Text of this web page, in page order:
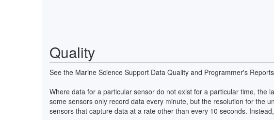
Quality
See the Marine Science Support Data Quality and Programmer's
Where data for a particular sensor do not exist for a particular time, the
some sensors only record data every minute, but the resolution for the
sensors that capture data at a rate other than every 10 seconds.